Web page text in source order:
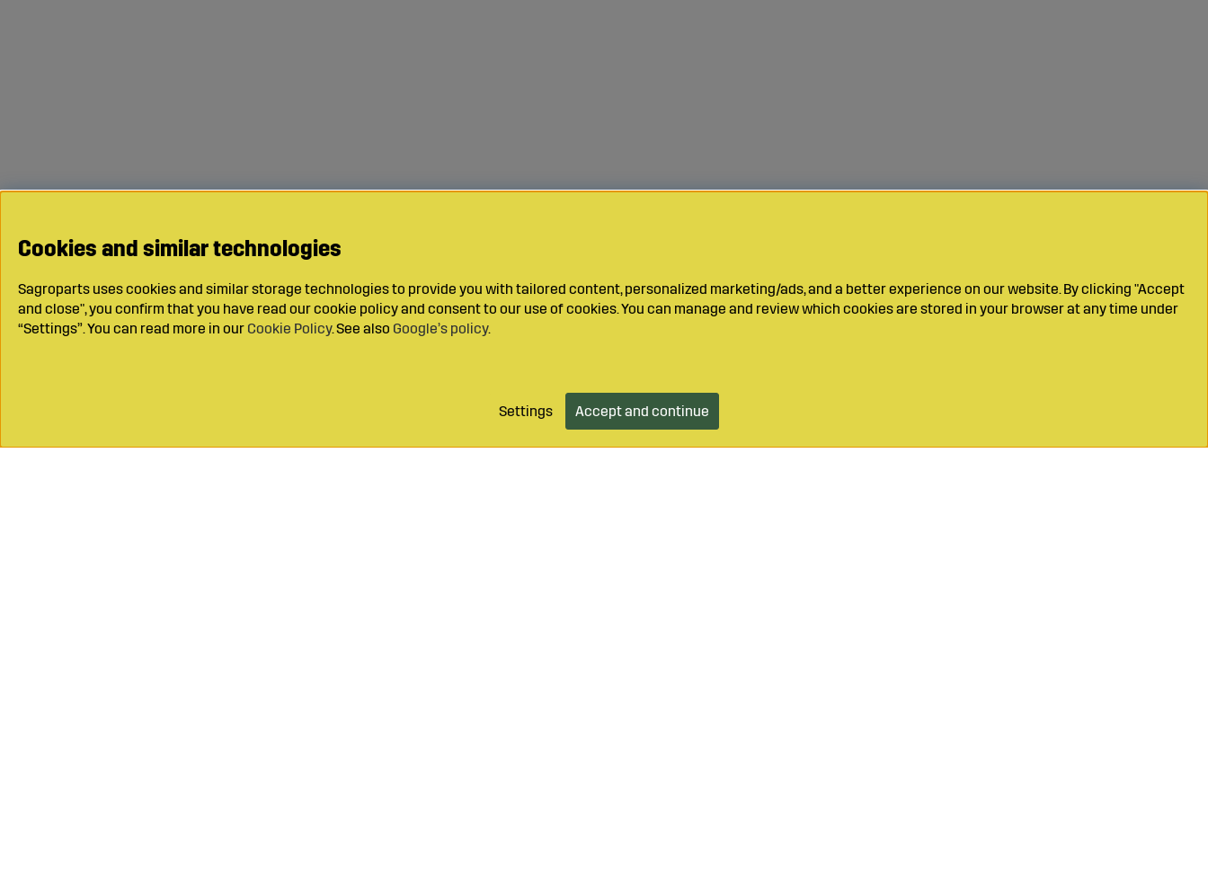
Cookies and similar technologies
Sagroparts uses cookies and similar storage technologies to provide you with tailored content, personalized marketing/ads, and a better experience on our website. By clicking "Accept
and close", you confirm that you have read our cookie policy and consent to our use of cookies. You can manage and review which cookies are stored in your browser at any time under
“Settings”. You can read more in our Cookie Policy. See also Google’s policy.
Settings Accept and continue